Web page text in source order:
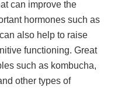
can improve the
hormones such as
also help to raise
functioning. Great
such as kombucha,
other types of